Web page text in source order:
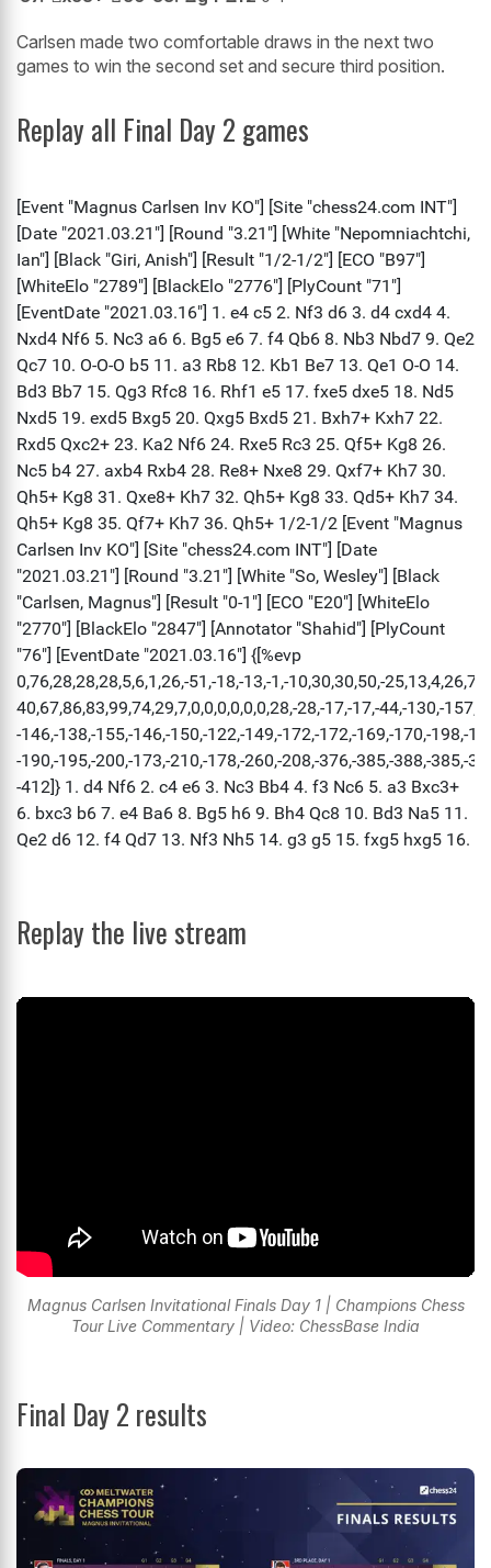
Carlsen made two comfortable draws in the next two
games to win the second set and secure third position.
Replay all Final Day 2 games
Replay the live stream
Magnus Carlsen Invitational Finals Day 1 | Champions Chess
Tour Live Commentary | Video: ChessBase India
Final Day 2 results